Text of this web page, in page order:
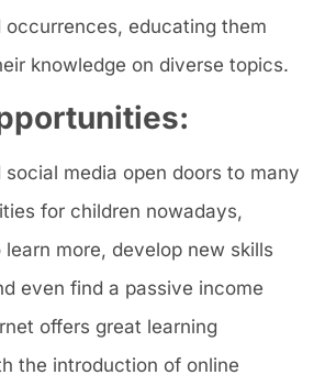
occurrences, educating them
knowledge on diverse topics.
media open doors to many
for children nowadays,
more, develop new skills
even find a passive income
offers great learning
the introduction of online